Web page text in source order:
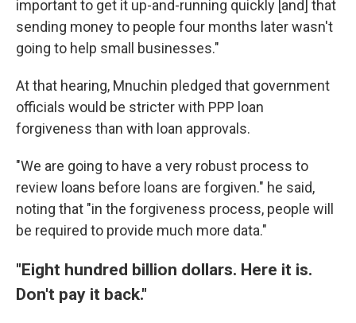
important to get it up-and-running quickly [and] that
sending money to people four months later wasn't
going to help small businesses."
At that hearing, Mnuchin pledged that government
officials would be stricter with PPP loan
forgiveness than with loan approvals.
"We are going to have a very robust process to
review loans before loans are forgiven." he said,
noting that "in the forgiveness process, people will
be required to provide much more data."
"Eight hundred billion dollars. Here it is.
Don't pay it back."